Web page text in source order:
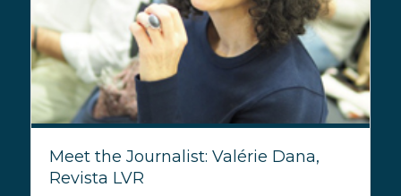
Meet the Journalist: Valérie Dana,
Revista LVR